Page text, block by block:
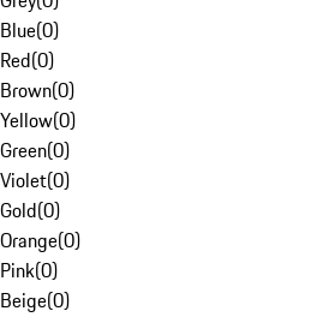
Blue(0)
Red(0)
Brown(0)
Yellow(0)
Green(0)
Violet(0)
Gold(0)
Orange(0)
Pink(0)
Beige(0)